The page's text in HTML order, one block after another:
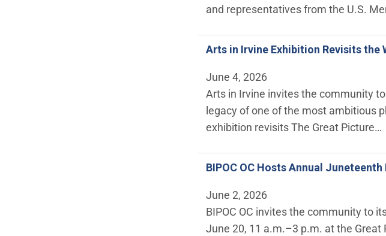
and representatives from the U.S.
Arts in Irvine Exhibition Revisits the
June 4, 2026
Arts in Irvine invites the community
legacy of one of the most ambitious
exhibition revisits The Great Picture…
BIPOC OC Hosts Annual
June 2, 2026
BIPOC OC invites the community to
June 20, 11 a.m.–3 p.m. at the